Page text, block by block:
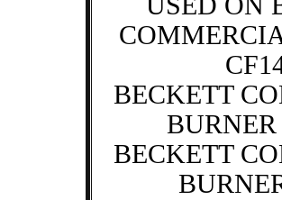
BECKETT
BURNER
BECKETT